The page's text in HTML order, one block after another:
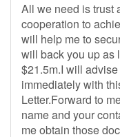
All we need is trust
cooperation to
will help me to
will back you up as
$21.5m.I will
immediately with
Letter.Forward to
name and your
me obtain those